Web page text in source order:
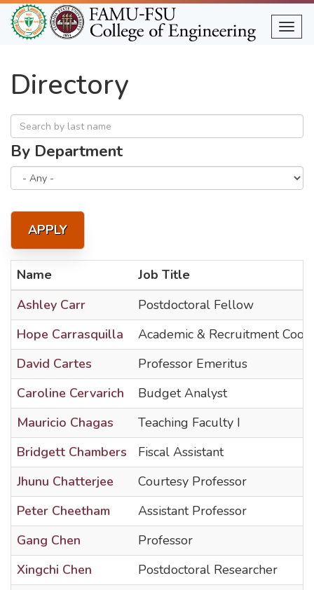
Skip
to
main
Directory
By Department
APPLY
Name
Job Title
Ashley Carr
Postdoctoral Fellow
Hope Carrasquilla
Academic & Recruitment
David Cartes
Professor Emeritus
Caroline Cervarich
Budget Analyst
Mauricio Chagas
Teaching Faculty I
Bridgett Chambers
Fiscal Assistant
Jhunu Chatterjee
Courtesy Professor
Peter Cheetham
Assistant Professor
Gang Chen
Professor
Xingchi Chen
Postdoctoral Researcher